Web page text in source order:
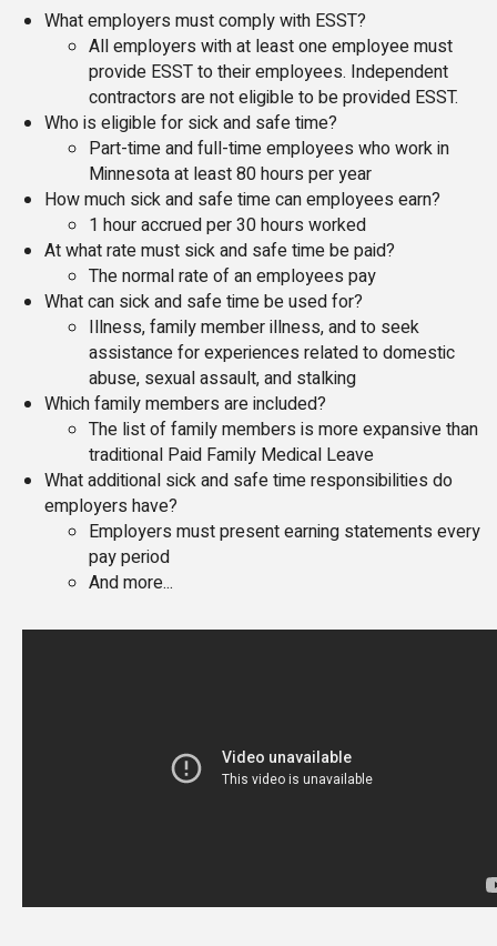
What employers must comply with ESST?
All employers with at least one employee must
provide ESST to their employees. Independent
contractors are not eligible to be provided ESST.
Who is eligible for sick and safe time?
Part-time and full-time employees who work in
Minnesota at least 80 hours per year
How much sick and safe time can employees earn?
1 hour accrued per 30 hours worked
At what rate must sick and safe time be paid?
The normal rate of an employees pay
What can sick and safe time be used for?
Illness, family member illness, and to seek
assistance for experiences related to domestic
abuse, sexual assault, and stalking
Which family members are included?
The list of family members is more expansive than
traditional Paid Family Medical Leave
What additional sick and safe time responsibilities do
employers have?
Employers must present earning statements every
pay period
And more...